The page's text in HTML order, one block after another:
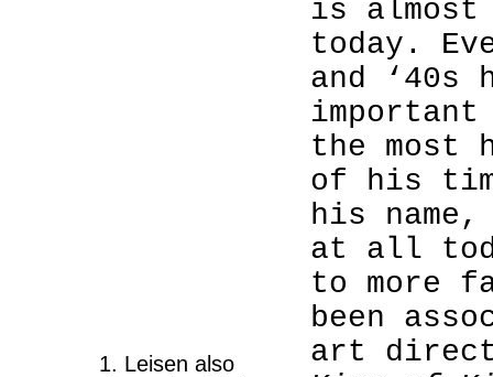
1. Leisen also
is almost
today.
and ‘40s
important
the most
of his
his
at all
to more
been
art